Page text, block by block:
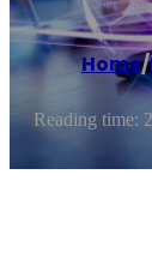
Home/
Reading time: